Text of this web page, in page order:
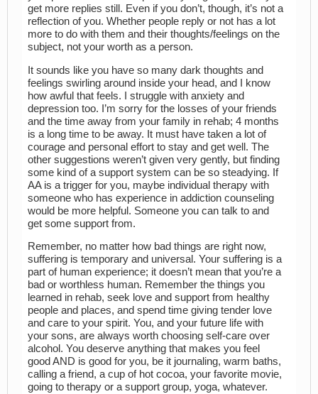
get more replies still. Even if you don’t, though, it’s not a
reflection of you. Whether people reply or not has a lot
more to do with them and their thoughts/feelings on the
subject, not your worth as a person.
It sounds like you have so many dark thoughts and
feelings swirling around inside your head, and I know
how awful that feels. I struggle with anxiety and
depression too. I’m sorry for the losses of your friends
and the time away from your family in rehab; 4 months
is a long time to be away. It must have taken a lot of
courage and personal effort to stay and get well. The
other suggestions weren’t given very gently, but finding
some kind of a support system can be so steadying. If
AA is a trigger for you, maybe individual therapy with
someone who has experience in addiction counseling
would be more helpful. Someone you can talk to and
get some support from.
Remember, no matter how bad things are right now,
suffering is temporary and universal. Your suffering is a
part of human experience; it doesn’t mean that you’re a
bad or worthless human. Remember the things you
learned in rehab, seek love and support from healthy
people and places, and spend time giving tender love
and care to your spirit. You, and your future life with
your sons, are always worth choosing self-care over
alcohol. You deserve anything that makes you feel
good AND is good for you, be it journaling, warm baths,
calling a friend, a cup of hot cocoa, your favorite movie,
going to therapy or a support group, yoga, whatever.